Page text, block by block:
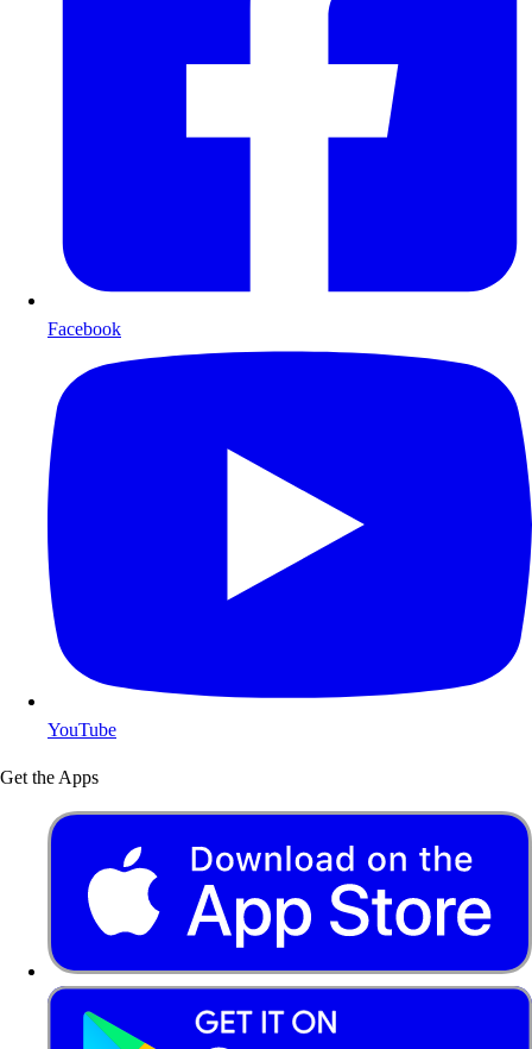
Facebook
YouTube
Get the Apps